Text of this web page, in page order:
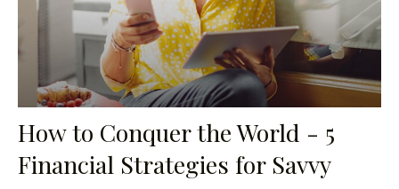
How to Conquer the World - 5
Financial Strategies for Savvy